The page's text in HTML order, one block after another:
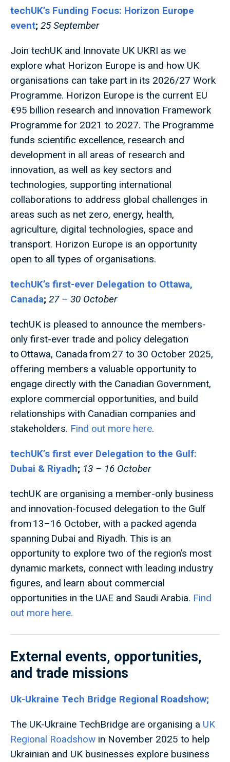
techUK’s Funding Focus: Horizon Europe
event; 25 September
Join techUK and Innovate UK UKRI as we
explore what Horizon Europe is and how UK
organisations can take part in its 2026/27 Work
Programme. Horizon Europe is the current EU
€95 billion research and innovation Framework
Programme for 2021 to 2027. The Programme
funds scientific excellence, research and
development in all areas of research and
innovation, as well as key sectors and
technologies, supporting international
collaborations to address global challenges in
areas such as net zero, energy, health,
agriculture, digital technologies, space and
transport. Horizon Europe is an opportunity
open to all types of organisations.
techUK’s first-ever Delegation to Ottawa,
Canada; 27 – 30 October
techUK is pleased to announce the members-
only first-ever trade and policy delegation
to Ottawa, Canada from 27 to 30 October 2025,
offering members a valuable opportunity to
engage directly with the Canadian Government,
explore commercial opportunities, and build
relationships with Canadian companies and
stakeholders. Find out more here.
techUK’s first ever Delegation to the Gulf:
Dubai & Riyadh; 13 – 16 October
techUK are organising a member-only business
and innovation-focused delegation to the Gulf
from 13–16 October, with a packed agenda
spanning Dubai and Riyadh. This is an
opportunity to explore two of the region’s most
dynamic markets, connect with leading industry
figures, and learn about commercial
opportunities in the UAE and Saudi Arabia. Find
out more here.
External events, opportunities,
and trade missions
Uk-Ukraine Tech Bridge Regional Roadshow;
The UK-Ukraine TechBridge are organising a UK
Regional Roadshow in November 2025 to help
Ukrainian and UK businesses explore business